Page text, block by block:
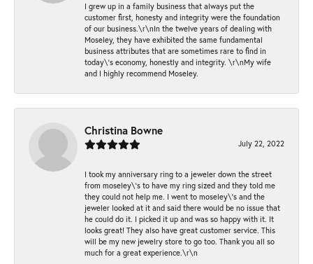
I grew up in a family business that always put the
customer first, honesty and integrity were the foundation
of our business.\r\nIn the twelve years of dealing with
Moseley, they have exhibited the same fundamental
business attributes that are sometimes rare to find in
today\'s economy, honestly and integrity. \r\nMy wife
and I highly recommend Moseley.
Christina Bowne
July 22, 2022
I took my anniversary ring to a jeweler down the street
from moseley\'s to have my ring sized and they told me
they could not help me. I went to moseley\'s and the
jeweler looked at it and said there would be no issue that
he could do it. I picked it up and was so happy with it. It
looks great! They also have great customer service. This
will be my new jewelry store to go too. Thank you all so
much for a great experience.\r\n